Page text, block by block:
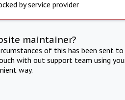
by service provider
maintainer?
of this has been sent
with out support team using
way.